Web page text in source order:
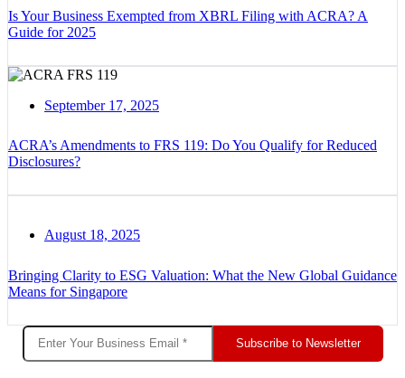
Is Your Business Exempted from XBRL Filing with ACRA? A
Guide for 2025
September 17, 2025
ACRA’s Amendments to FRS 119: Do You Qualify for Reduced
Disclosures?
August 18, 2025
Bringing Clarity to ESG Valuation: What the New Global Guidance
Means for Singapore
Subscribe to Newsletter